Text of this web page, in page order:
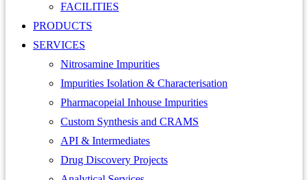
FACILITIES
PRODUCTS
SERVICES
Nitrosamine Impurities
Impurities Isolation & Characterisation
Pharmacopeial Inhouse Impurities
Custom Synthesis and CRAMS
API & Intermediates
Drug Discovery Projects